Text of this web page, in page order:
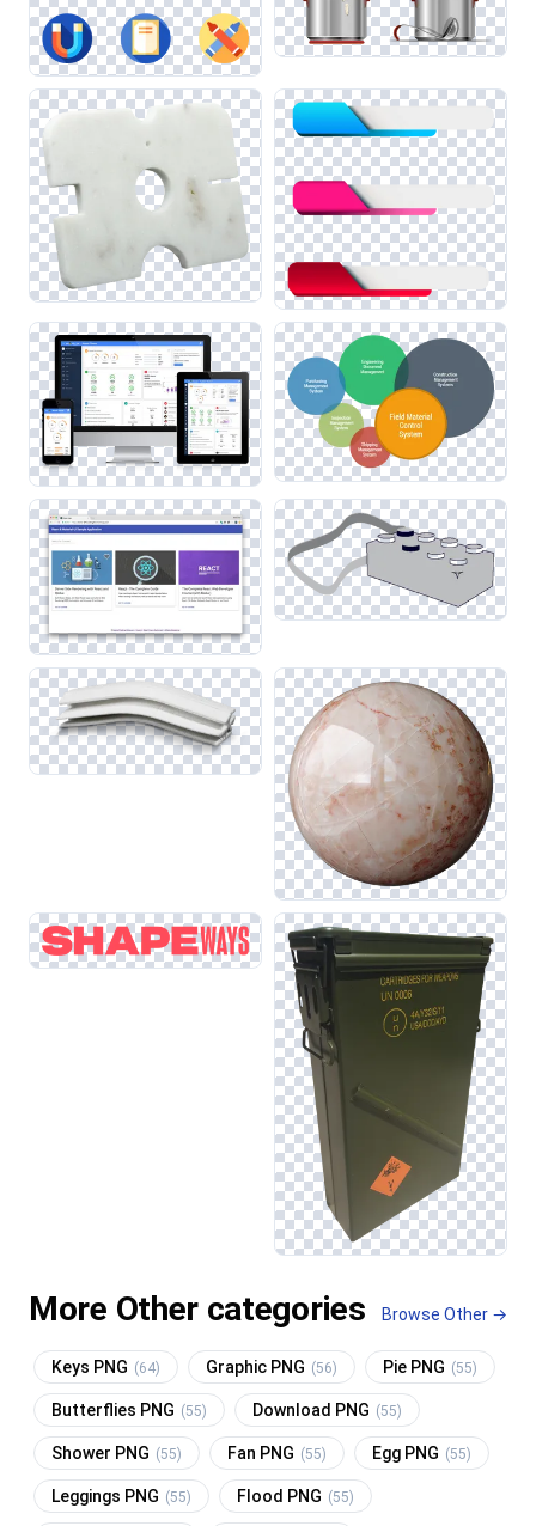
More Other categories Browse Other →
Keys PNG (64) Graphic PNG (56) Pie PNG (55)
Butterflies PNG (55) Download PNG (55)
Shower PNG (55) Fan PNG (55) Egg PNG (55)
Leggings PNG (55) Flood PNG (55)